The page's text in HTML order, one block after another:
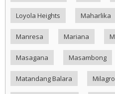
Loyola Heights Maharlika
Manresa Mariana
Masagana Masambong
Matandang Balara